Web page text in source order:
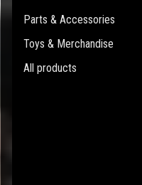
Parts & Accessories
Toys & Merchandise
All products